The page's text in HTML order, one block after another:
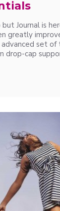
Journal is
greatly
set of
drop-cap